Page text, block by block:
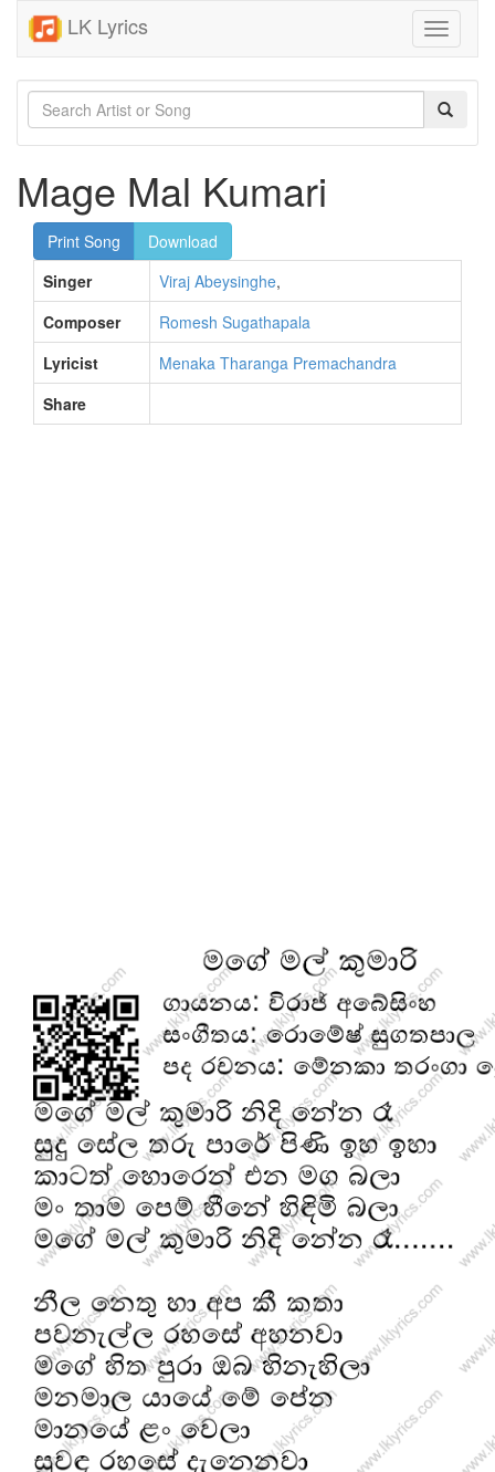
LK Lyrics
Toggle
Mage Mal Kumari
Print Song
Download
Singer
Viraj Abeysinghe,
Composer
Romesh Sugathapala
Lyricist
Menaka Tharanga Premachandra
Share